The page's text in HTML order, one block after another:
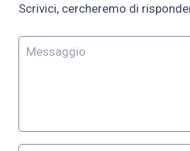
Scrivici, cercheremo di